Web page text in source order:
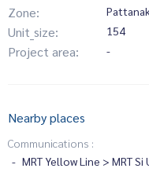
Zone:
Unit_size: 154
Project area: -
Nearby places
Communications :
MRT Yellow Line > MRT Si